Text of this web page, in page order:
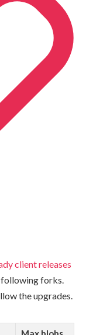
client releases
forks.
the upgrades.